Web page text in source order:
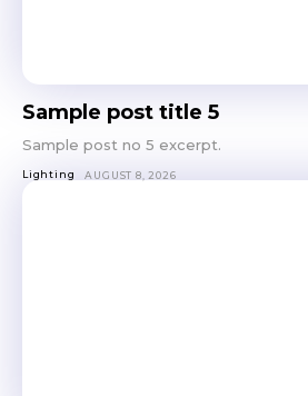
Sample post title 5
Sample post no 5 excerpt.
Lighting AUGUST 8, 2026